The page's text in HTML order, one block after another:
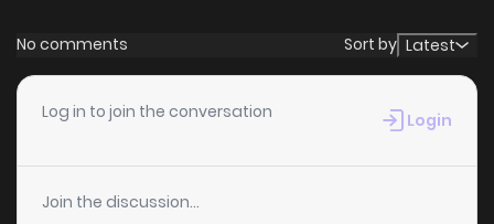
No comments Sort by Latest
Log in to join the conversation Login
Join the discussion...